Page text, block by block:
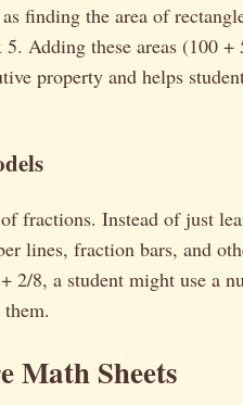
finding the area of
Adding these areas (100 +
property and helps
fractions. Instead of just
lines, fraction bars, and
2/8, a student might use a
Math Sheets